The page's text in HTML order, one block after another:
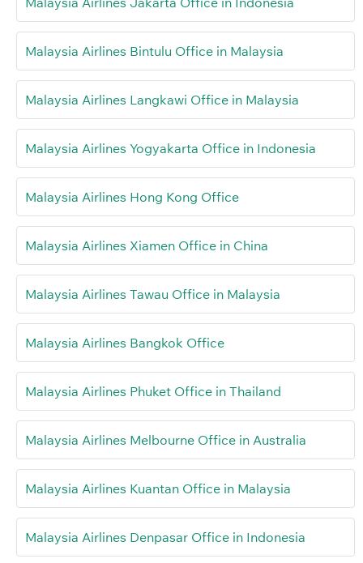
Malaysia Airlines Bintulu Office in Malaysia
Malaysia Airlines Langkawi Office in Malaysia
Malaysia Airlines Yogyakarta Office in Indonesia
Malaysia Airlines Hong Kong Office
Malaysia Airlines Xiamen Office in China
Malaysia Airlines Tawau Office in Malaysia
Malaysia Airlines Bangkok Office
Malaysia Airlines Phuket Office in Thailand
Malaysia Airlines Melbourne Office in Australia
Malaysia Airlines Kuantan Office in Malaysia
Malaysia Airlines Denpasar Office in Indonesia